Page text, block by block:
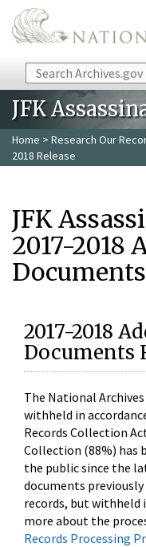
Skip to main content
Search
JFK
Home > Research Our
2018 Release
JFK
2017-2018
2017-2018
Documents
The National
withheld in
Records Collection
Collection (88%) has
the public since the
documents
records, but withheld
more about the
Records Processing